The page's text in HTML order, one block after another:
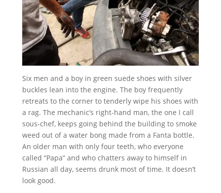
Six men and a boy in green suede shoes with silver
buckles lean into the engine. The boy frequently
retreats to the corner to tenderly wipe his shoes with
a rag. The mechanic’s right-hand man, the one I call
sous-chef, keeps going behind the building to smoke
weed out of a water bong made from a Fanta bottle.
An older man with only four teeth, who everyone
called “Papa” and who chatters away to himself in
Russian all day, seems drunk most of time. It doesn’t
look good.